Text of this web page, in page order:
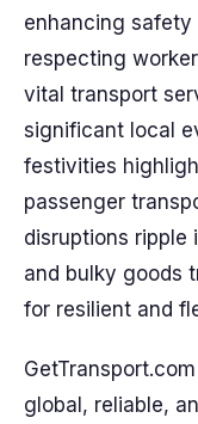
enhancing
respecting
vital transport
significant local
festivities
passenger
disruptions ripple
and bulky goods
for resilient and
global, reliable,